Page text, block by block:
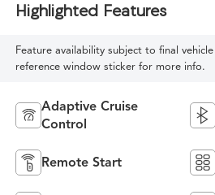
Highlighted Features
Feature availability subject to final
reference window sticker for more info.
Adaptive Cruise
Control
Remote Start